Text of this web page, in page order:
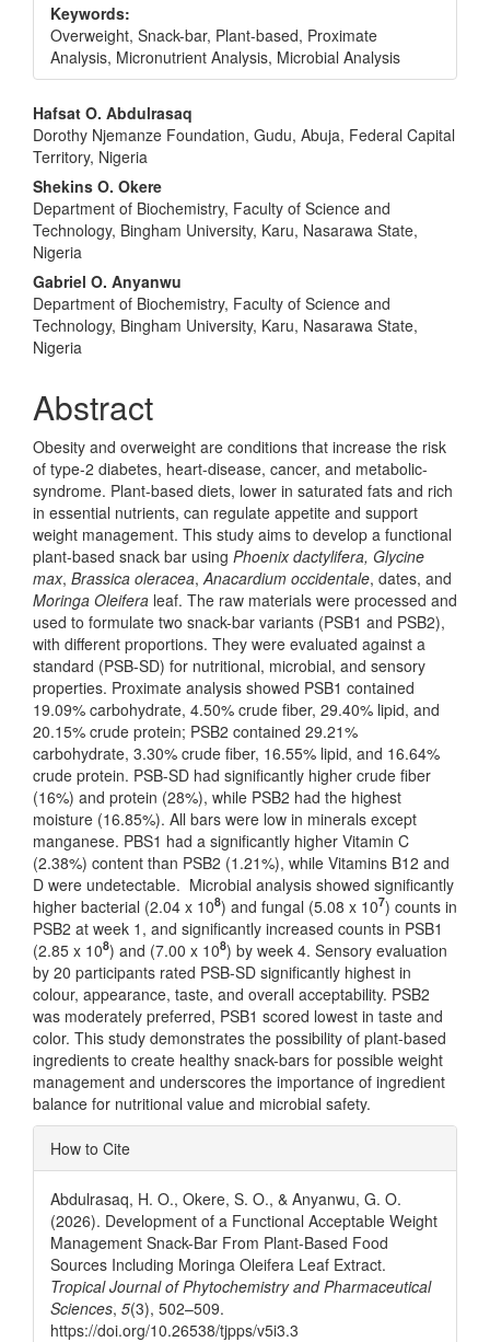
Keywords:
Overweight, Snack-bar, Plant-based, Proximate
Analysis, Micronutrient Analysis, Microbial Analysis
Main
Article
Content
Hafsat O. Abdulrasaq
Dorothy Njemanze Foundation, Gudu, Abuja, Federal Capital
Territory, Nigeria
Shekins O. Okere
Department of Biochemistry, Faculty of Science and
Technology, Bingham University, Karu, Nasarawa State,
Nigeria
Gabriel O. Anyanwu
Department of Biochemistry, Faculty of Science and
Technology, Bingham University, Karu, Nasarawa State,
Nigeria
Abstract
Obesity and overweight are conditions that increase the risk
of type-2 diabetes, heart-disease, cancer, and metabolic-
syndrome. Plant-based diets, lower in saturated fats and rich
in essential nutrients, can regulate appetite and support
weight management. This study aims to develop a functional
plant-based snack bar using Phoenix dactylifera, Glycine
max, Brassica oleracea, Anacardium occidentale, dates, and
Moringa Oleifera leaf. The raw materials were processed and
used to formulate two snack-bar variants (PSB1 and PSB2),
with different proportions. They were evaluated against a
standard (PSB-SD) for nutritional, microbial, and sensory
properties. Proximate analysis showed PSB1 contained
19.09% carbohydrate, 4.50% crude fiber, 29.40% lipid, and
20.15% crude protein; PSB2 contained 29.21%
carbohydrate, 3.30% crude fiber, 16.55% lipid, and 16.64%
crude protein. PSB-SD had significantly higher crude fiber
(16%) and protein (28%), while PSB2 had the highest
moisture (16.85%). All bars were low in minerals except
manganese. PBS1 had a significantly higher Vitamin C
(2.38%) content than PSB2 (1.21%), while Vitamins B12 and
D were undetectable. Microbial analysis showed significantly
higher bacterial (2.04 x 108) and fungal (5.08 x 107) counts in
PSB2 at week 1, and significantly increased counts in PSB1
(2.85 x 108) and (7.00 x 108) by week 4. Sensory evaluation
by 20 participants rated PSB-SD significantly highest in
colour, appearance, taste, and overall acceptability. PSB2
was moderately preferred, PSB1 scored lowest in taste and
color. This study demonstrates the possibility of plant-based
ingredients to create healthy snack-bars for possible weight
management and underscores the importance of ingredient
balance for nutritional value and microbial safety.
Article
Details
How to Cite
Abdulrasaq, H. O., Okere, S. O., & Anyanwu, G. O.
(2026). Development of a Functional Acceptable Weight
Management Snack-Bar From Plant-Based Food
Sources Including Moringa Oleifera Leaf Extract.
Tropical Journal of Phytochemistry and Pharmaceutical
Sciences, 5(3), 502–509.
https://doi.org/10.26538/tjpps/v5i3.3